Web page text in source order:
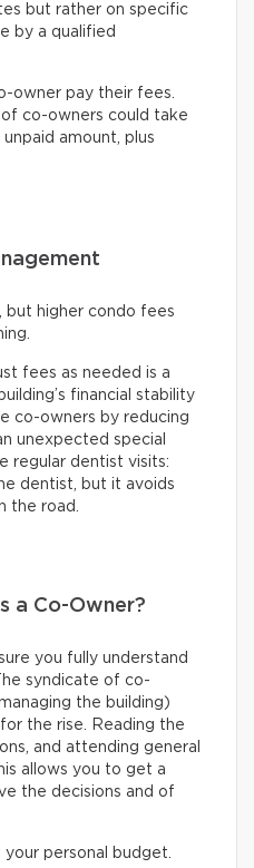
but rather on specific
by a qualified
owner pay their fees.
co-owners could take
amount, plus
but higher condo fees
fees as needed is a
financial stability
co-owners by reducing
unexpected special
regular dentist visits:
dentist, but it avoids
the road.
a Co-Owner?
you fully understand
syndicate of co-
the building)
the rise. Reading the
and attending general
allows you to get a
the decisions and of
your personal budget.